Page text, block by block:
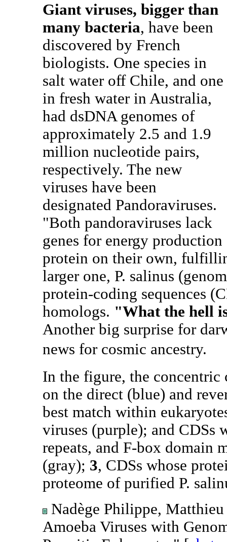
Giant viruses, bigger than
many bacteria, have been
discovered by French
biologists. One species in
salt water off Chile, and one
in fresh water in Australia,
had dsDNA genomes of
approximately 2.5 and 1.9
million nucleotide pairs,
respectively. The new
viruses have been
designated Pandoraviruses.
"Both pandoraviruses lack
genes for energy
protein on their own,
larger one, P. salinus
protein-coding sequences
homologs. "What the hell
Another big surprise for
news for cosmic ancestry.
In the figure, the concentric
on the direct (blue) and
best match within
viruses (purple); and CDSs
repeats, and F-box domain
(gray); 3, CDSs whose
proteome of purified P.
Nadège Philippe,
Amoeba Viruses with